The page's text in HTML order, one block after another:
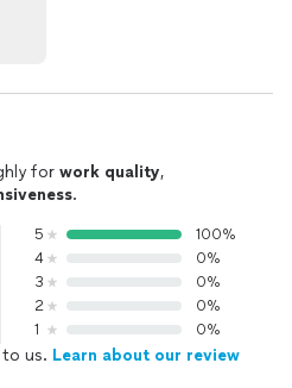
for work quality,
.
5
100%
4
0%
3
0%
2
0%
1
0%
us. Learn about our review